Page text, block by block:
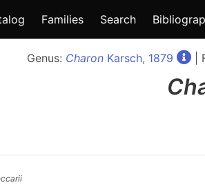
Families Search
Genus: CharonKarsch, 1879 |